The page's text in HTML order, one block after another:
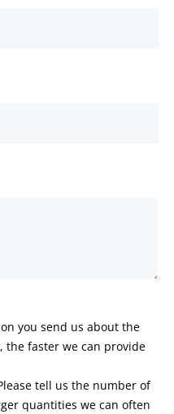
you send us about the
faster we can provide
tell us the number of
quantities we can often